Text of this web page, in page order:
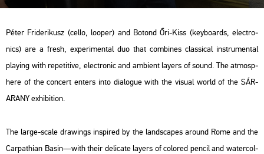
Péter Fri­de­ri­kusz (cello, lo­oper) and Bo­tond Őri-Kiss (key­boards, el­ectro­
nics) are a fresh, ex­pe­ri­men­tal duo that com­bi­nes clas­si­cal inst­ru­men­tal
play­ing with re­pe­ti­tive, el­ectro­nic and am­bi­ent layers of sound. The at­mosp­
he­re of the con­cert en­ters into dia­lo­gue with the vi­su­al world of the SÁR-
ARANY ex­hi­bit­ion.
The large-scale dra­wings ins­pi­red by the lands­ca­pes around Rome and the
Car­pat­hi­an Basin—with their de­li­ca­te layers of col­or­ed pen­cil and wa­ter­col­